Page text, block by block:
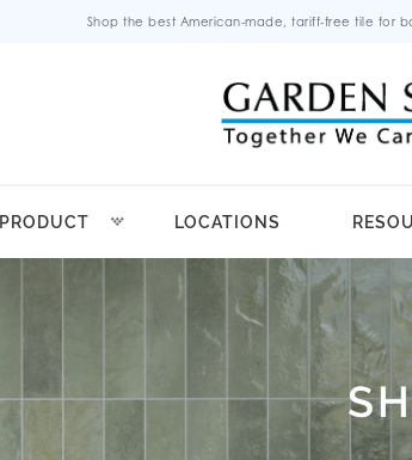
Shop the best American-made, tariff-free tile for
PRODUCT LOCATIONS